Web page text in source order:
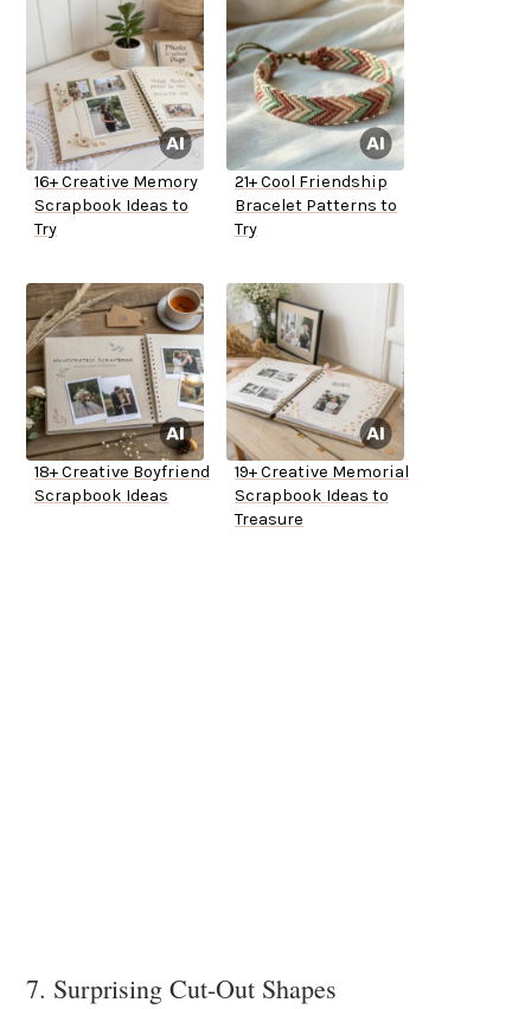
16+ Creative Memory
Scrapbook Ideas to
Try
21+ Cool Friendship
Bracelet Patterns to
Try
18+ Creative Boyfriend
Scrapbook Ideas
19+ Creative Memorial
Scrapbook Ideas to
Treasure
7. Surprising Cut-Out Shapes